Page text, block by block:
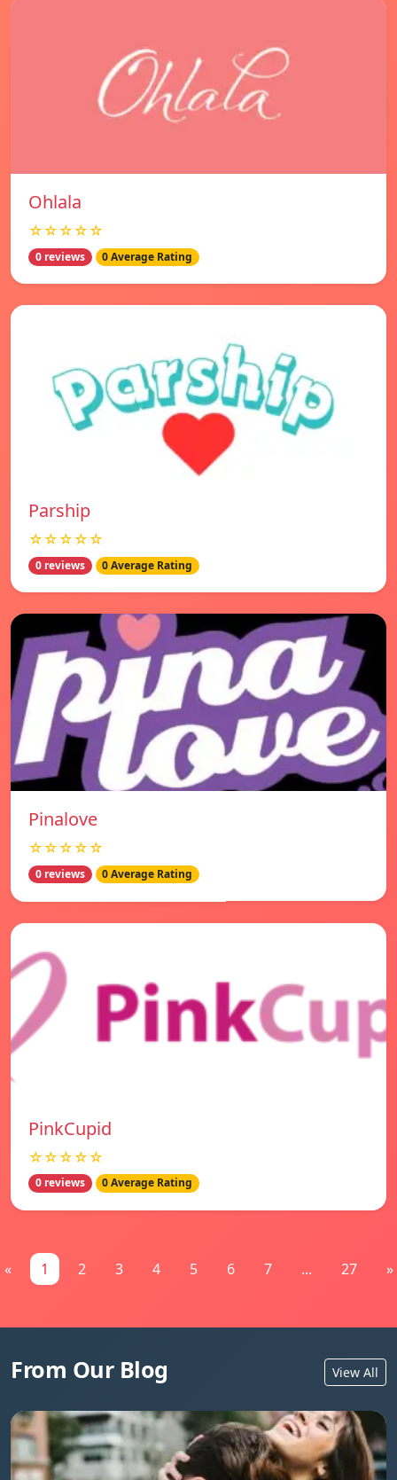
Ohlala
☆☆☆☆☆
0 reviews 0 Average Rating
Parship
☆☆☆☆☆
0 reviews 0 Average Rating
Pinalove
☆☆☆☆☆
0 reviews 0 Average Rating
PinkCupid
☆☆☆☆☆
0 reviews 0 Average Rating
« 1 2 3 4 5 6 7 ... 27 »
From Our Blog View All